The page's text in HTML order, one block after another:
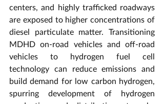
centers, and highly trafficked roadways
are exposed to higher concentrations of
diesel particulate matter. Transitioning
MDHD on-road vehicles and off-road
vehicles to hydrogen fuel cell
technology can reduce emissions and
build demand for low carbon hydrogen,
spurring development of hydrogen